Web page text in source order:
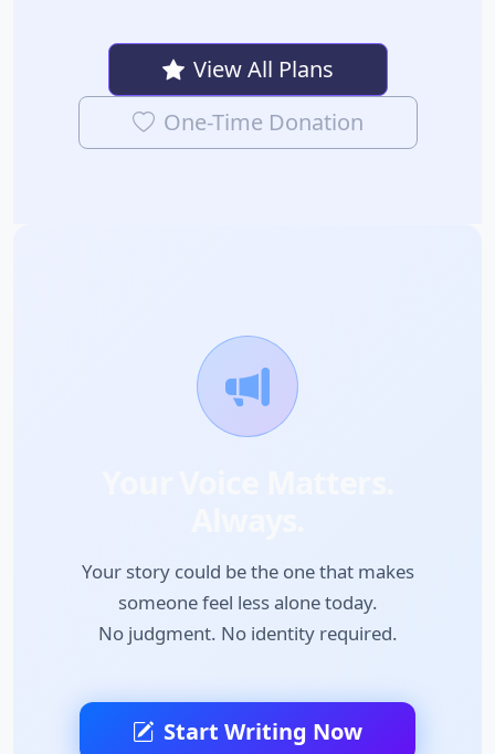
View All Plans
One-Time Donation
Your story could be the one that makes
someone feel less alone today.
No judgment. No identity required.
Start Writing Now